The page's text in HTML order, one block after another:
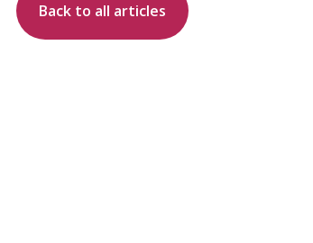
Back to all articles